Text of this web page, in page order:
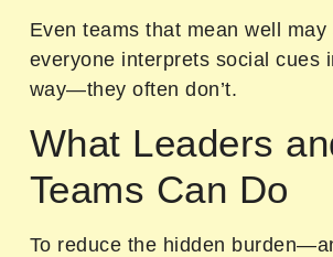
Even teams that mean well may
everyone interprets social cues
way—they often don’t.
What Leaders
Teams Can Do
To reduce the hidden